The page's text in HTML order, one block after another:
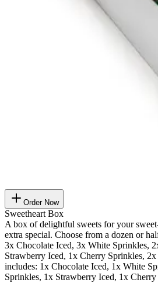
Order Now
Sweetheart Box
A box of delightful sweets for your
extra special. Choose from a dozen or
3x Chocolate Iced, 3x White Sprinkles,
Strawberry Iced, 1x Cherry Sprinkles,
includes: 1x Chocolate Iced, 1x White
Sprinkles, 1x Strawberry Iced, 1x